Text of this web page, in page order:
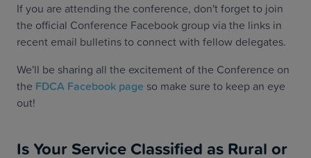
If you are attending the conference, don't forget to join
the official Conference Facebook group via the links in
recent email bulletins to connect with fellow delegates.
We'll be sharing all the excitement of the Conference on
the FDCA Facebook page so make sure to keep an eye
out!
Is Your Service Classified as Rural or